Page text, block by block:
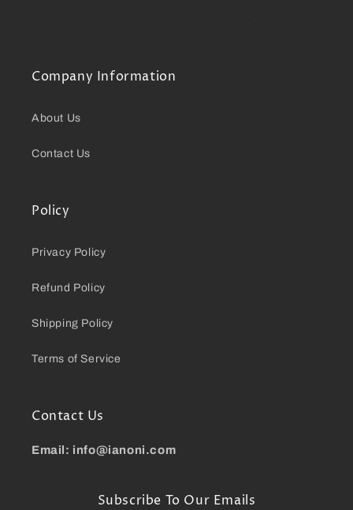
Company Information
About Us
Contact Us
Policy
Privacy Policy
Refund Policy
Shipping Policy
Terms of Service
Contact Us
Email: info@ianoni.com
Subscribe To Our Emails